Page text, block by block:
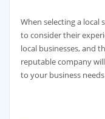
When selecting a local
to consider their
local businesses, and
reputable company
to your business